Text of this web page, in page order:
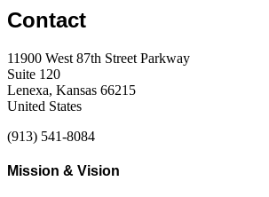
Contact
11900 West 87th Street Parkway
Suite 120
Lenexa, Kansas 66215
United States
(913) 541-8084
Mission & Vision